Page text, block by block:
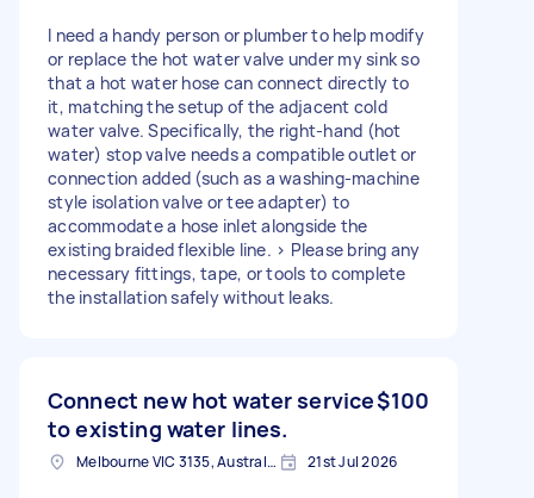
I need a handy person or plumber to help modify
or replace the hot water valve under my sink so
that a hot water hose can connect directly to
it, matching the setup of the adjacent cold
water valve. Specifically, the right-hand (hot
water) stop valve needs a compatible outlet or
connection added (such as a washing-machine
style isolation valve or tee adapter) to
accommodate a hose inlet alongside the
existing braided flexible line. > Please bring any
necessary fittings, tape, or tools to complete
the installation safely without leaks.
Connect new hot water service
to existing water lines.
$100
Melbourne VIC 3135, Australia 21st Jul 2026